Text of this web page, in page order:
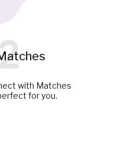
with Matches
for you.